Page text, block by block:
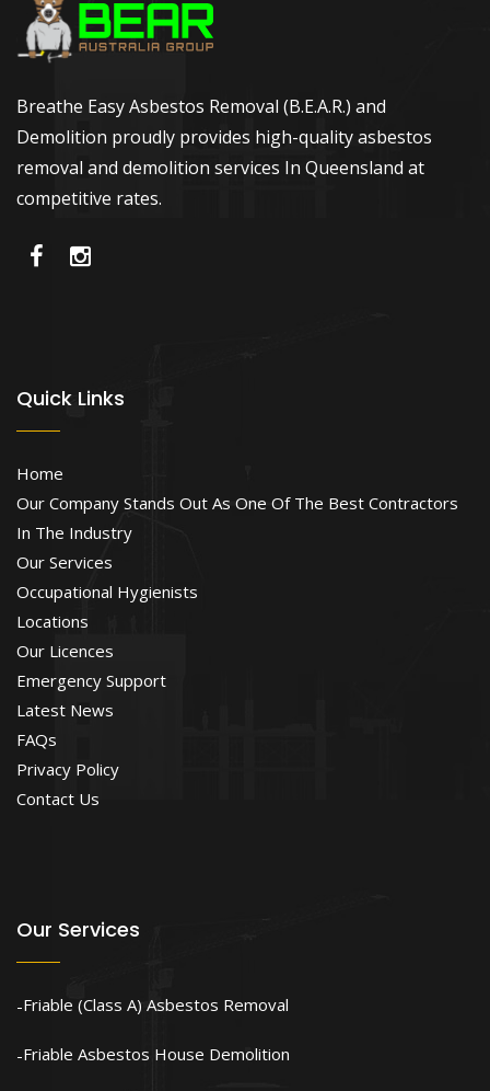
Breathe Easy Asbestos Removal (B.E.A.R.) and
Demolition proudly provides high-quality asbestos
removal and demolition services In Queensland at
competitive rates.
Quick Links
Home
Our Company Stands Out As One Of The Best Contractors
In The Industry
Our Services
Occupational Hygienists
Locations
Our Licences
Emergency Support
Latest News
FAQs
Privacy Policy
Contact Us
Our Services
Friable (Class A) Asbestos Removal
Friable Asbestos House Demolition